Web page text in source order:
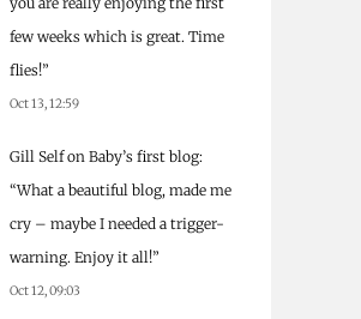
few weeks which is great. Time
flies!”
Oct 13, 12:59
Gill Selfon Baby’s first blog:
“What a beautiful blog, made me
cry – maybe I needed a trigger-
warning. Enjoy it all!”
Oct 12, 09:03